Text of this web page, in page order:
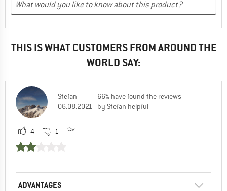
THIS IS WHAT CUSTOMERS FROM AROUND THE
WORLD SAY:
Stefan
06.08.2021
66% have found the reviews
by Stefan helpful
4 1
ADVANTAGES